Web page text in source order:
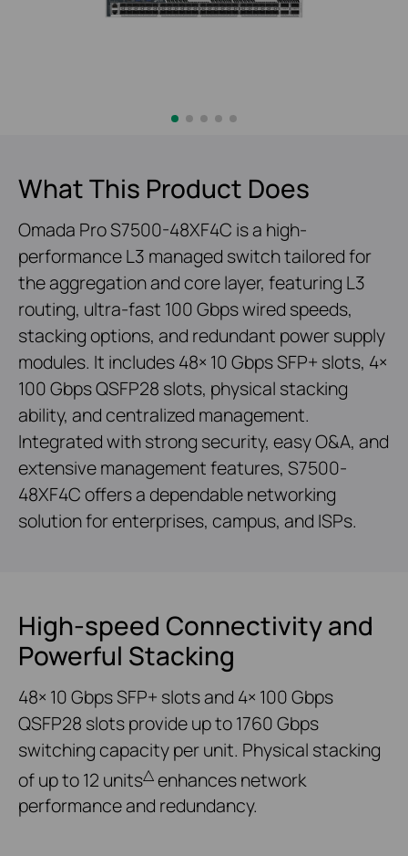
What This Product Does
Omada Pro S7500-48XF4C is a high-
performance L3 managed switch tailored for
the aggregation and core layer, featuring L3
routing, ultra-fast 100 Gbps wired speeds,
stacking options, and redundant power supply
modules. It includes 48× 10 Gbps SFP+ slots, 4×
100 Gbps QSFP28 slots, physical stacking
ability, and centralized management.
Integrated with strong security, easy O&A, and
extensive management features, S7500-
48XF4C offers a dependable networking
solution for enterprises, campus, and ISPs.
High-speed Connectivity and
Powerful Stacking
48× 10 Gbps SFP+ slots and 4× 100 Gbps
QSFP28 slots provide up to 1760 Gbps
switching capacity per unit. Physical stacking
of up to 12 units△ enhances network
performance and redundancy.